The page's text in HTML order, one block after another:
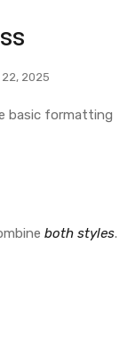
2025
basic formatting
both styles.